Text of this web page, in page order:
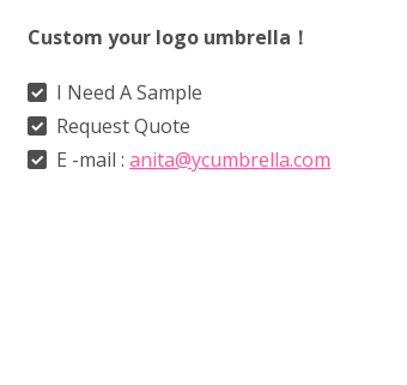
Custom your logo umbrella！
I Need A Sample
Request Quote
E -mail :anita@ycumbrella.com